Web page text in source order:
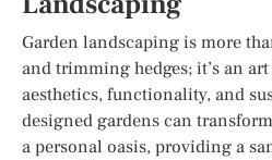
Garden landscaping is more
and trimming hedges; it’s an
aesthetics, functionality, and
designed gardens can
a personal oasis, providing a